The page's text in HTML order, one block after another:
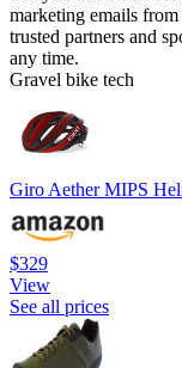
marketing emails
trusted partners and
any time.
Gravel bike tech
Giro Aether MIPS
$329
View
See all prices